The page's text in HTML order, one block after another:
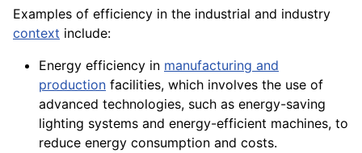
Examples of efficiency in the industrial and industry
context include:
Energy efficiency in manufacturing and
production facilities, which involves the use of
advanced technologies, such as energy-saving
lighting systems and energy-efficient machines, to
reduce energy consumption and costs.